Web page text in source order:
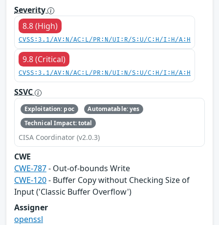
Severity
8.8 (High)
CVSS:3.1/AV:N/AC:L/PR:N/UI:R/S:U/C:H/I:H/A:H
9.8 (Critical)
CVSS:3.1/AV:N/AC:L/PR:N/UI:N/S:U/C:H/I:H/A:H
SSVC
Exploitation: poc
Automatable: yes
Technical Impact: total
CISA Coordinator (v2.0.3)
CWE
CWE-787- Out-of-bounds Write
CWE-120- Buffer Copy without Checking Size of
Input ('Classic Buffer Overflow')
Assigner
openssl